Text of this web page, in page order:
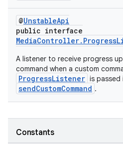
@UnstableApi
public interface
A listener to receive progress
command when a custom
ProgressListener is passed
sendCustomCommand .
Constants